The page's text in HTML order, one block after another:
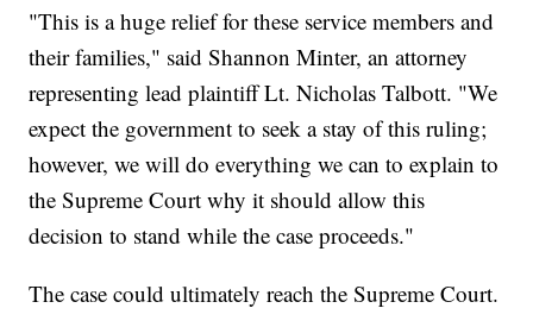
"This is a huge relief for these service members and
their families," said Shannon Minter, an attorney
representing lead plaintiff Lt. Nicholas Talbott. "We
expect the government to seek a stay of this ruling;
however, we will do everything we can to explain to
the Supreme Court why it should allow this
decision to stand while the case proceeds."
The case could ultimately reach the Supreme Court.